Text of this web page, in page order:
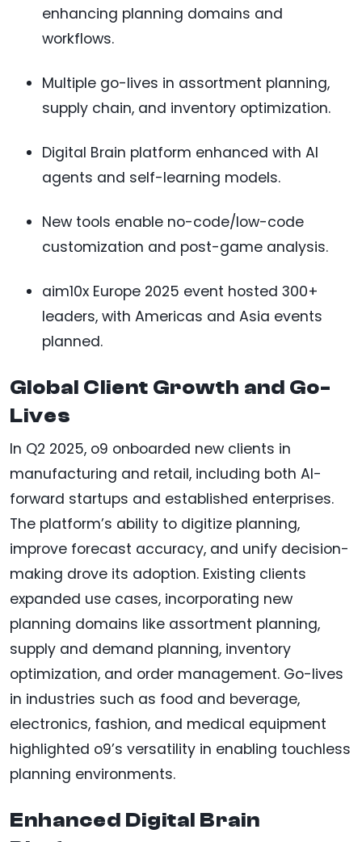
enhancing planning domains and
workflows.
Multiple go-lives in assortment planning,
supply chain, and inventory optimization.
Digital Brain platform enhanced with AI
agents and self-learning models.
New tools enable no-code/low-code
customization and post-game analysis.
aim10x Europe 2025 event hosted 300+
leaders, with Americas and Asia events
planned.
Global Client Growth and Go-
Lives
In Q2 2025, o9 onboarded new clients in
manufacturing and retail, including both AI-
forward startups and established enterprises.
The platform’s ability to digitize planning,
improve forecast accuracy, and unify decision-
making drove its adoption. Existing clients
expanded use cases, incorporating new
planning domains like assortment planning,
supply and demand planning, inventory
optimization, and order management. Go-lives
in industries such as food and beverage,
electronics, fashion, and medical equipment
highlighted o9’s versatility in enabling touchless
planning environments.
Enhanced Digital Brain